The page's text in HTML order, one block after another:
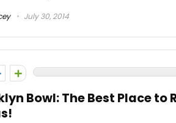
July 30, 2014
Bowl: The Best Place to